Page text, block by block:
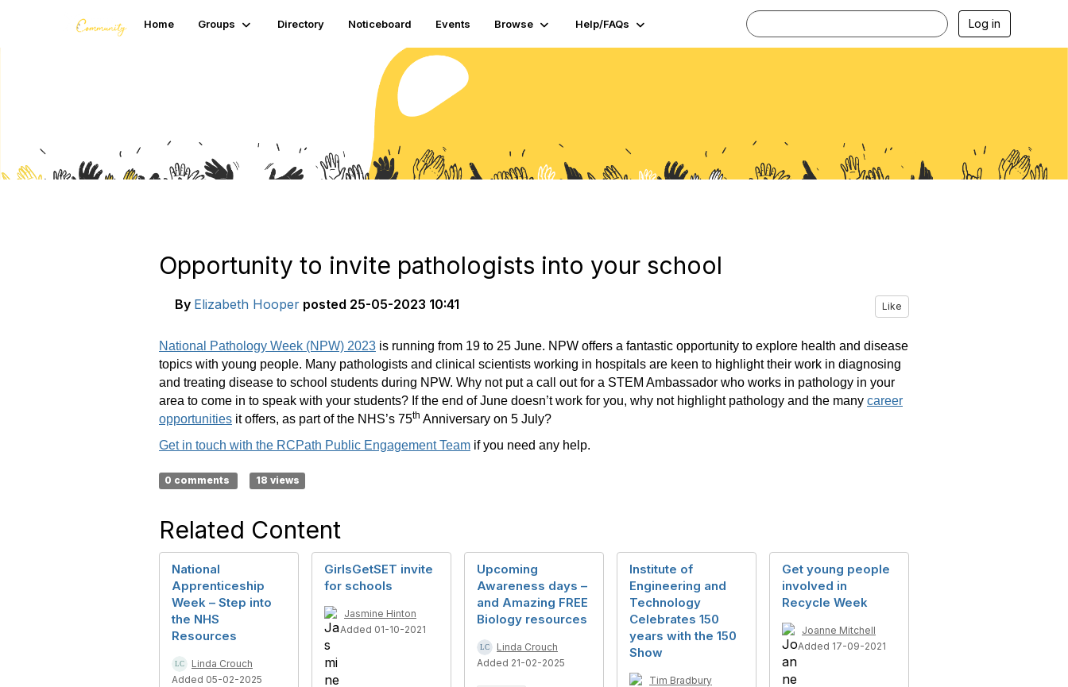
Home Groups Directory Noticeboard Events Browse Help/FAQs Log in
Opportunity to invite pathologists into your school
By Elizabeth Hooper posted 25-05-2023 10:41 Like
National Pathology Week (NPW) 2023 is running from 19 to 25 June. NPW offers a fantastic opportunity to explore health and disease
topics with young people. Many pathologists and clinical scientists working in hospitals are keen to highlight their work in diagnosing
and treating disease to school students during NPW. Why not put a call out for a STEM Ambassador who works in pathology in your
area to come in to speak with your students? If the end of June doesn’t work for you, why not highlight pathology and the many career
opportunities it offers, as part of the NHS’s 75th Anniversary on 5 July?
Get in touch with the RCPath Public Engagement Team if you need any help.
0 comments 18 views
Related Content
National
Apprenticeship
Week – Step into
the NHS
Resources
Linda Crouch
Added 05-02-2025
GirlsGetSET invite
for schools
Jasmine Hinton
Added 01-10-2021
Upcoming
Awareness days –
and Amazing FREE
Biology resources
Linda Crouch
Added 21-02-2025
Institute of
Engineering and
Technology
Celebrates 150
years with the 150
Show
Tim Bradbury
Get young people
involved in
Recycle Week
Joanne Mitchell
Added 17-09-2021